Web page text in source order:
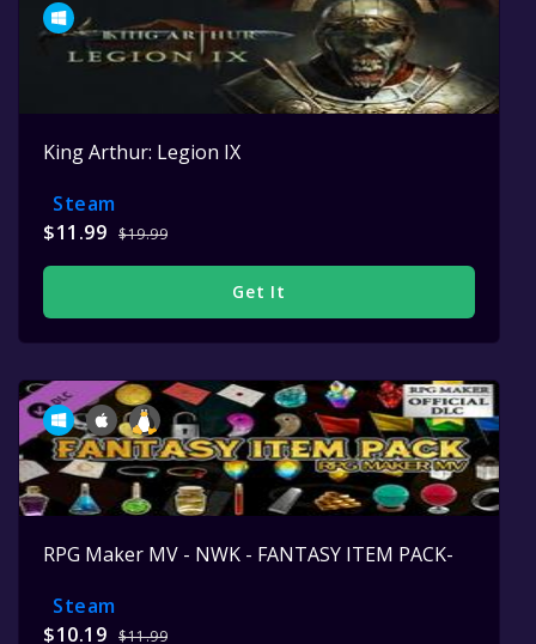
King Arthur: Legion IX
Steam
$11.99 $19.99
Get It
RPG Maker MV - NWK - FANTASY ITEM PACK-
Steam
$10.19 $11.99